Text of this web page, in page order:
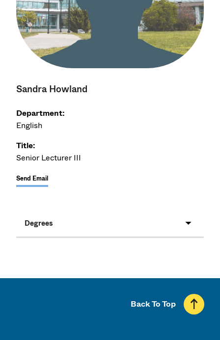
Sandra Howland
Department:
English
Title:
Senior Lecturer III
Send Email
Degrees
Back To Top